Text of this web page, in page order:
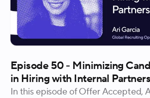
Episode 50 - Minimizing
in Hiring with Internal
In this episode of Offer Accepted,